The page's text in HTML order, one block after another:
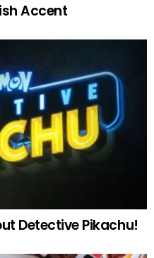
Accent
Detective Pikachu!